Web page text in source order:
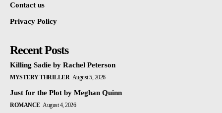
Contact us
Privacy Policy
Recent Posts
Killing Sadie by Rachel Peterson
MYSTERY THRILLER August 5, 2026
Just for the Plot by Meghan Quinn
ROMANCE August 4, 2026